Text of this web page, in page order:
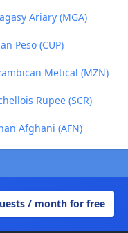
Ariary (MGA)
Peso (CUP)
Metical (MZN)
Rupee (SCR)
Afghani (AFN)
/ month for free